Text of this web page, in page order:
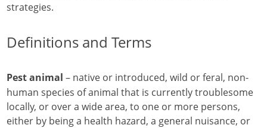
strategies.
Definitions and Terms
Pest animal – native or introduced, wild or feral, non-
human species of animal that is currently troublesome
locally, or over a wide area, to one or more persons,
either by being a health hazard, a general nuisance, or